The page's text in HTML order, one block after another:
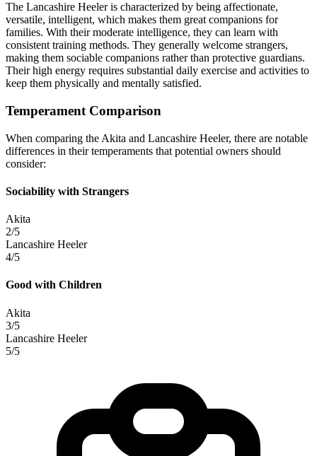
The Lancashire Heeler is characterized by being affectionate,
versatile, intelligent, which makes them great companions for
families. With their moderate intelligence, they can learn with
consistent training methods. They generally welcome strangers,
making them sociable companions rather than protective guardians.
Their high energy requires substantial daily exercise and activities to
keep them physically and mentally satisfied.
Temperament Comparison
When comparing the Akita and Lancashire Heeler, there are notable
differences in their temperaments that potential owners should
consider:
Sociability with Strangers
Akita
2/5
Lancashire Heeler
4/5
Good with Children
Akita
3/5
Lancashire Heeler
5/5